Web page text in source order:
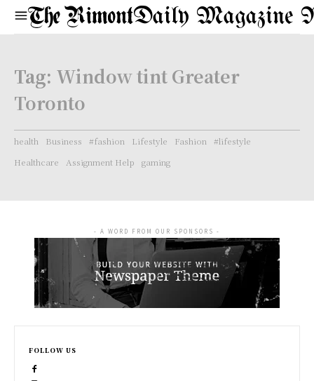
Daily Magazine
Tag: Window tint Greater
Toronto
health Business #fashion Lifestyle Fashion
#lifestyle
Healthcare
Assignment Help gaming
- A WORD FROM OUR SPONSORS -
FOLLOW US